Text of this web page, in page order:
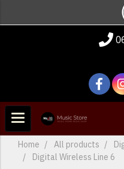
Home All products
Digital Wireless Line 6